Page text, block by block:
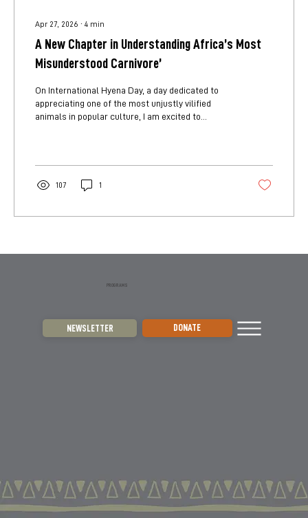
Apr 27, 2026 ∙ 4 min
A New Chapter in Understanding Africa’s Most
Misunderstood Carnivore’
On International Hyena Day, a day dedicated to
appreciating one of the most unjustly vilified
animals in popular culture, I am excited to
olfactory deterrents. Spotted hyenas in their
communal den. Spotted hyenas are often
107 1
PROGRAMS
NEWSLETTER DONATE